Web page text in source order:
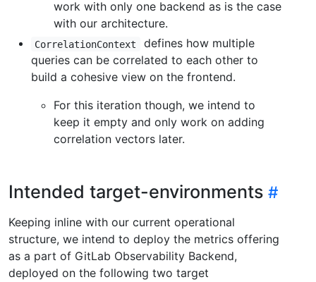
work with only one backend as is the case
with our architecture.
CorrelationContext
defines how multiple
queries can be correlated to each other to
build a cohesive view on the frontend.
For this iteration though, we intend to
keep it empty and only work on adding
correlation vectors later.
Intended target-environments
Keeping inline with our current operational
structure, we intend to deploy the metrics offering
as a part of GitLab Observability Backend,
deployed on the following two target